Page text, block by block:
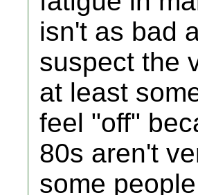
isn't as bad
suspect the
at least
feel "off"
80s aren't
some